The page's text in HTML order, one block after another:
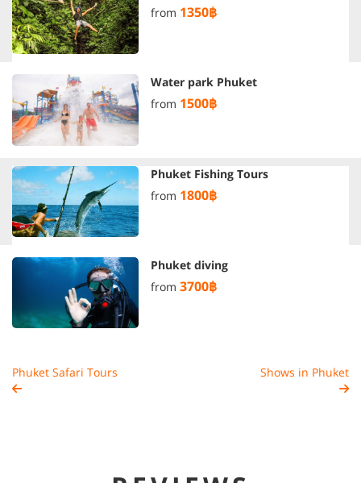
from 1350฿
Water park Phuket
from 1500฿
Phuket Fishing Tours
from 1800฿
Phuket diving
from 3700฿
Phuket Safari Tours Shows in Phuket